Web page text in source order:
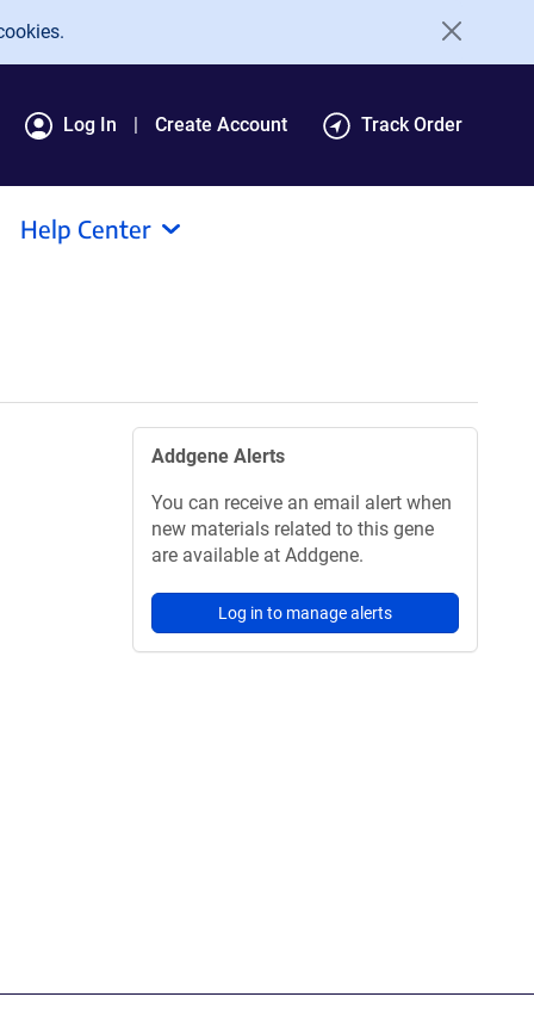
Log In Create Account Track Order
Help Center
Addgene Alerts
You can receive an email alert when
new materials related to this gene
are available at Addgene.
Log in to manage alerts